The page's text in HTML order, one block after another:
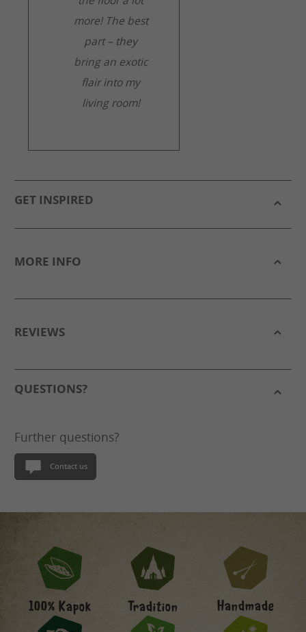
more! The best
part – they
bring an exotic
flair into my
living room!
GET INSPIRED
MORE INFO
REVIEWS
QUESTIONS?
Further questions?
Contact us
100% Kapok Tradition Handmade